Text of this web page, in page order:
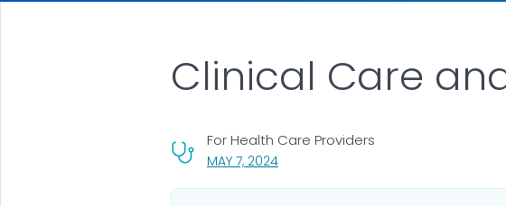
MAY 7, 2024, VISIT LINK FOR DETAILS.
For Health Care Providers
Clinical Care